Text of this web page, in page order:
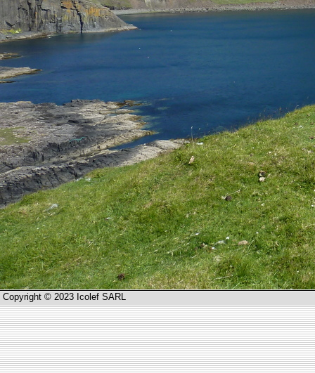
Copyright © 2023 Icolef SARL